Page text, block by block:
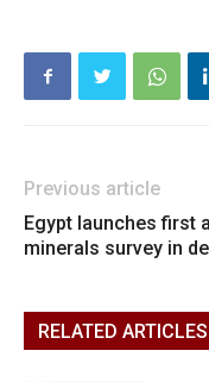
Previous article
Egypt launches first
minerals survey in
RELATED ARTICLES